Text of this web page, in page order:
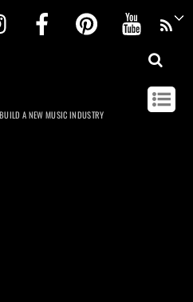
InstagramFacebookPinterest
A NEW MUSIC INDUSTRY